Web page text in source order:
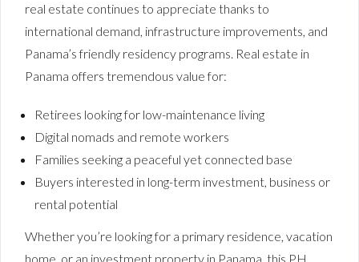
real estate continues to appreciate thanks to
international demand, infrastructure improvements, and
Panama’s friendly residency programs. Real estate in
Panama offers tremendous value for:
Retirees looking for low-maintenance living
Digital nomads and remote workers
Families seeking a peaceful yet connected base
Buyers interested in long-term investment, business or
rental potential
Whether you’re looking for a primary residence, vacation
home, or an investment property in Panama, this PH